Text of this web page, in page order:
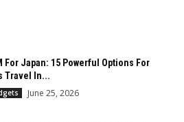
For Japan: 15 Powerful Options For
Travel In...
June 25, 2026